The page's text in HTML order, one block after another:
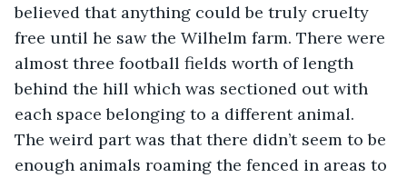
believed that anything could be truly cruelty
free until he saw the Wilhelm farm. There were
almost three football fields worth of length
behind the hill which was sectioned out with
each space belonging to a different animal.
The weird part was that there didn’t seem to be
enough animals roaming the fenced in areas to